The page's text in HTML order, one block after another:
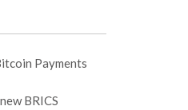
Payments
BRICS